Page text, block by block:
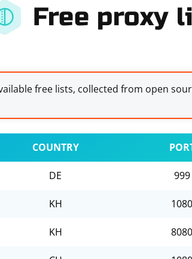
Free proxy
free lists, collected from open
COUNTRY
DE 999
KH 1080
KH 8080